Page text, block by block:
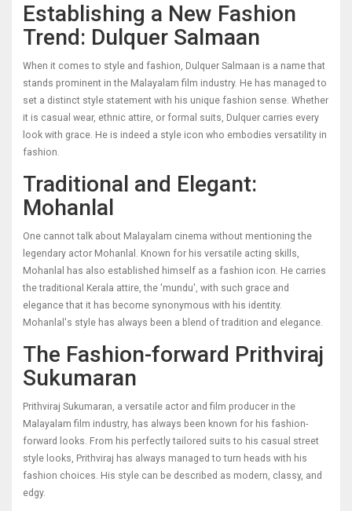
Establishing a New Fashion
Trend: Dulquer Salmaan
When it comes to style and fashion, Dulquer Salmaan is a name that
stands prominent in the Malayalam film industry. He has managed to
set a distinct style statement with his unique fashion sense. Whether
it is casual wear, ethnic attire, or formal suits, Dulquer carries every
look with grace. He is indeed a style icon who embodies versatility in
fashion.
Traditional and Elegant:
Mohanlal
One cannot talk about Malayalam cinema without mentioning the
legendary actor Mohanlal. Known for his versatile acting skills,
Mohanlal has also established himself as a fashion icon. He carries
the traditional Kerala attire, the 'mundu', with such grace and
elegance that it has become synonymous with his identity.
Mohanlal's style has always been a blend of tradition and elegance.
The Fashion-forward Prithviraj
Sukumaran
Prithviraj Sukumaran, a versatile actor and film producer in the
Malayalam film industry, has always been known for his fashion-
forward looks. From his perfectly tailored suits to his casual street
style looks, Prithviraj has always managed to turn heads with his
fashion choices. His style can be described as modern, classy, and
edgy.